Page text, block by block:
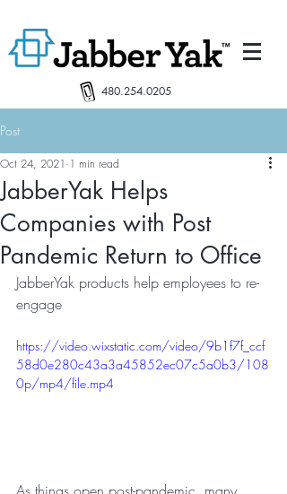
480.254.0205
Post
JabberYak Helps
Companies with Post
Pandemic Return to Office
Oct 24, 2021 1 min read
JabberYak products help employees to re-
engage
https://video.wixstatic.com/video/9b1f7f_ccf
58d0e280c43a3a45852ec07c5a0b3/108
0p/mp4/file.mp4